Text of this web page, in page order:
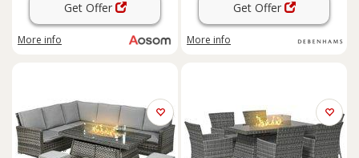
Get Offer
More info
Get Offer
More info